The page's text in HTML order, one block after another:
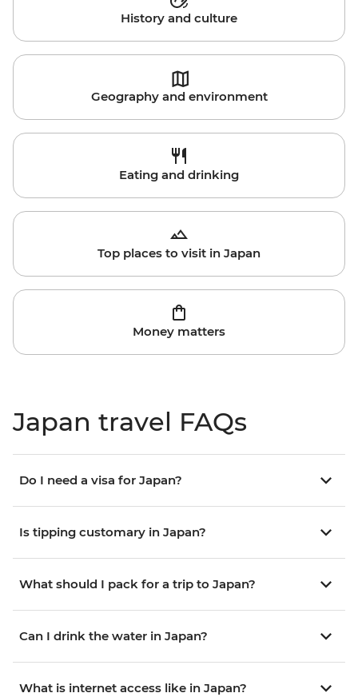
History and culture
Geography and environment
Eating and drinking
Top places to visit in Japan
Money matters
Japan travel FAQs
Do I need a visa for Japan?
Is tipping customary in Japan?
What should I pack for a trip to Japan?
Can I drink the water in Japan?
What is internet access like in Japan?